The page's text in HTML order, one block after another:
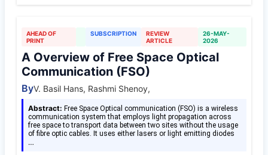
AHEAD OF
PRINT
SUBSCRIPTION
REVIEW
ARTICLE
26-MAY-
2026
A Overview of Free Space Optical
Communication (FSO)
ByV. Basil Hans, Rashmi Shenoy,
Abstract: Free Space Optical communication (FSO) is a wireless
communication system that employs light propagation across
free space to transport data between two sites without the usage
of fibre optic cables. It uses either lasers or light emitting diodes
…